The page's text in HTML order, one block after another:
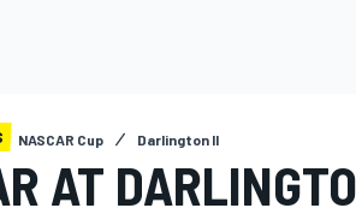
NASCAR Cup Darlington II
AT